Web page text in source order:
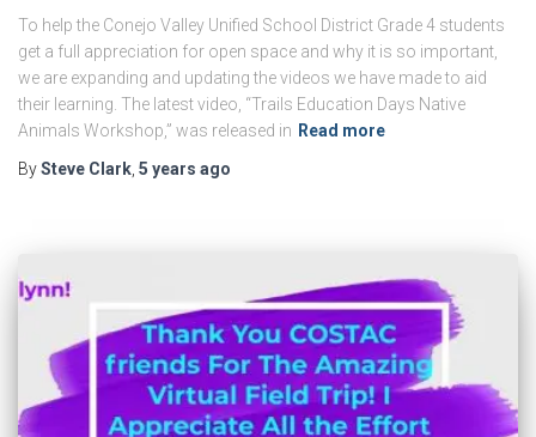
To help the Conejo Valley Unified School District Grade 4 students
get a full appreciation for open space and why it is so important,
we are expanding and updating the videos we have made to aid
their learning. The latest video, “Trails Education Days Native
Animals Workshop,” was released in Read more
BySteve Clark 5 years ago